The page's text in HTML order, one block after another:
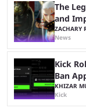
The
and
ZACHARY
News
Kick
Ban
KHIZAR
Kick